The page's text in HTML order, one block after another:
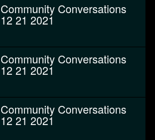
Community Conversations
12 21 2021
Community Conversations
12 21 2021
Community Conversations
12 21 2021